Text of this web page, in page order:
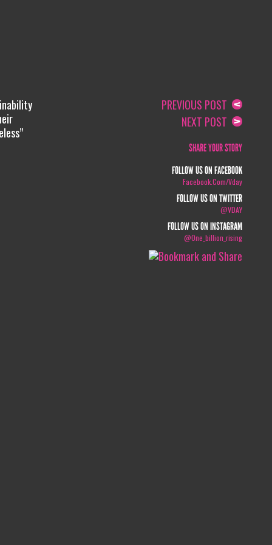
PREVIOUS POST
NEXT POST
SHARE YOUR STORY
FOLLOW US ON FACEBOOK
Facebook.com/vday
FOLLOW US ON TWITTER
@VDAY
FOLLOW US ON INSTAGRAM
@one_billion_rising